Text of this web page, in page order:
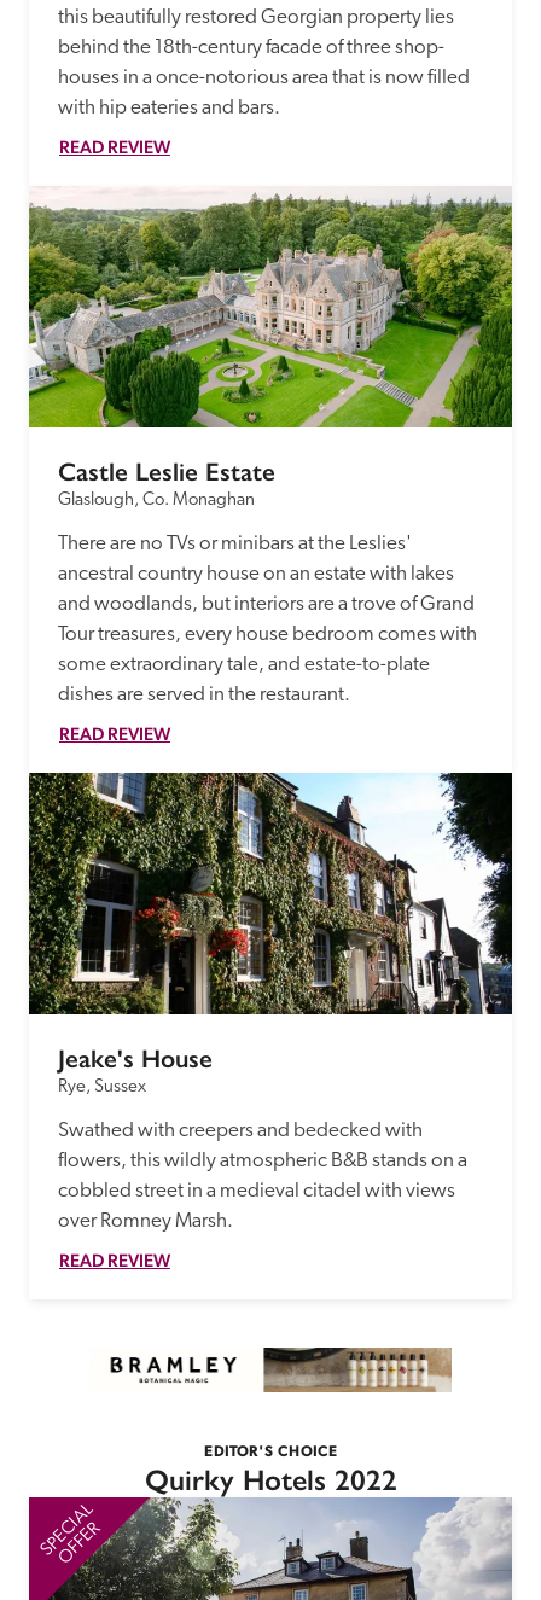
this beautifully restored Georgian property lies
behind the 18th-century facade of three shop-
houses in a once-notorious area that is now filled
with hip eateries and bars.
READ REVIEW
Castle Leslie Estate
Glaslough, Co. Monaghan
There are no TVs or minibars at the Leslies'
ancestral country house on an estate with lakes
and woodlands, but interiors are a trove of Grand
Tour treasures, every house bedroom comes with
some extraordinary tale, and estate-to-plate
dishes are served in the restaurant.
READ REVIEW
Jeake's House
Rye, Sussex
Swathed with creepers and bedecked with
flowers, this wildly atmospheric B&B stands on a
cobbled street in a medieval citadel with views
over Romney Marsh.
READ REVIEW
EDITOR'S CHOICE
Quirky Hotels 2022
SPECIAL
OFFER